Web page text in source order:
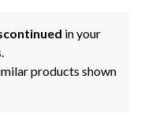
in your
products shown